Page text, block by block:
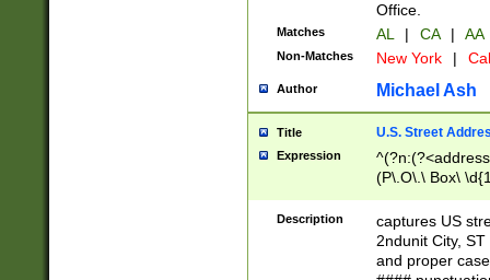
Office.
Matches AL | CA | AA
Non-Matches New York |
Author Michael Ash
Title U.S. Street
Expression
(P\.O\.\ Box\
\x20(?
Description
captures US
2ndunit City,
and proper